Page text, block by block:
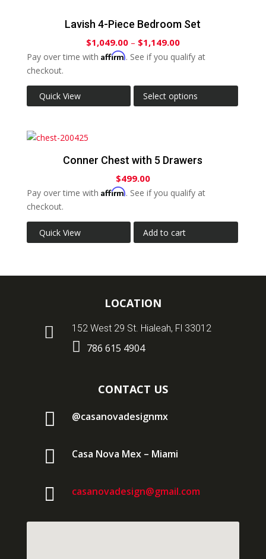
Lavish 4-Piece Bedroom Set
$1,049.00– $1,149.00
Pay over time with Affirm. See if you qualify at
checkout.
Quick View Select options
Conner Chest with 5 Drawers
$499.00
Pay over time with Affirm. See if you qualify at
checkout.
Quick View Add to cart
LOCATION
 152 West 29 St. Hialeah, Fl 33012
 786 615 4904
CONTACT US
 @casanovadesignmx
 Casa Nova Mex – Miami
 casanovadesign@gmail.com